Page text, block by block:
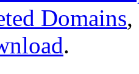
Domains,
.